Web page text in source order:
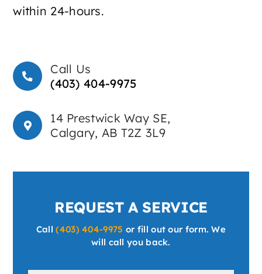
within 24-hours.
Call Us
(403) 404-9975
14 Prestwick Way SE,
Calgary, AB T2Z 3L9
REQUEST A SERVICE
Call(403) 404-9975 or fill out our form. We
will call you back.